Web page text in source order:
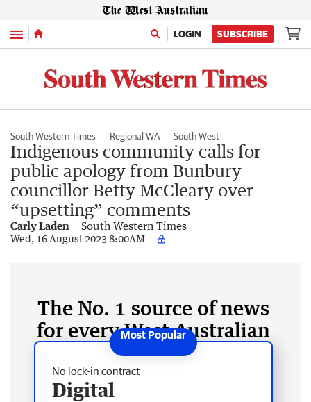
Menu LOGIN SUBSCRIBE
South Western Times Regional WA South West
Indigenous community calls for
public apology from Bunbury
councillor Betty McCleary over
“upsetting” comments
Carly Laden South Western Times
Wed, 16 August 2023 8:00AM
The No. 1 source of news
for every West Australian
No lock-in contract
Digital